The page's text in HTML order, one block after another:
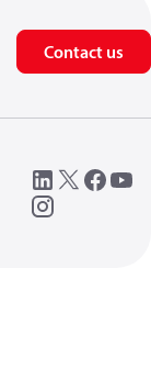
Contact us